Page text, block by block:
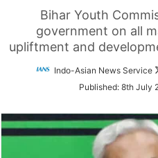
Bihar Youth
government on all
upliftment and
Indo-Asian News Service
Published: 8th July